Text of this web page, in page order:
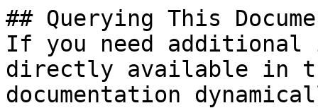
## Querying This
If you need
directly available in
documentation